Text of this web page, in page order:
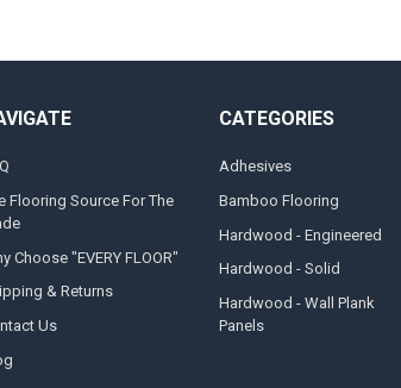
Flooring Source For The
Choose "EVERY FLOOR"
& Returns
Us
CATEGORIES
Adhesives
Bamboo Flooring
Hardwood - Engineered
Hardwood - Solid
Hardwood - Wall Plank
Panels